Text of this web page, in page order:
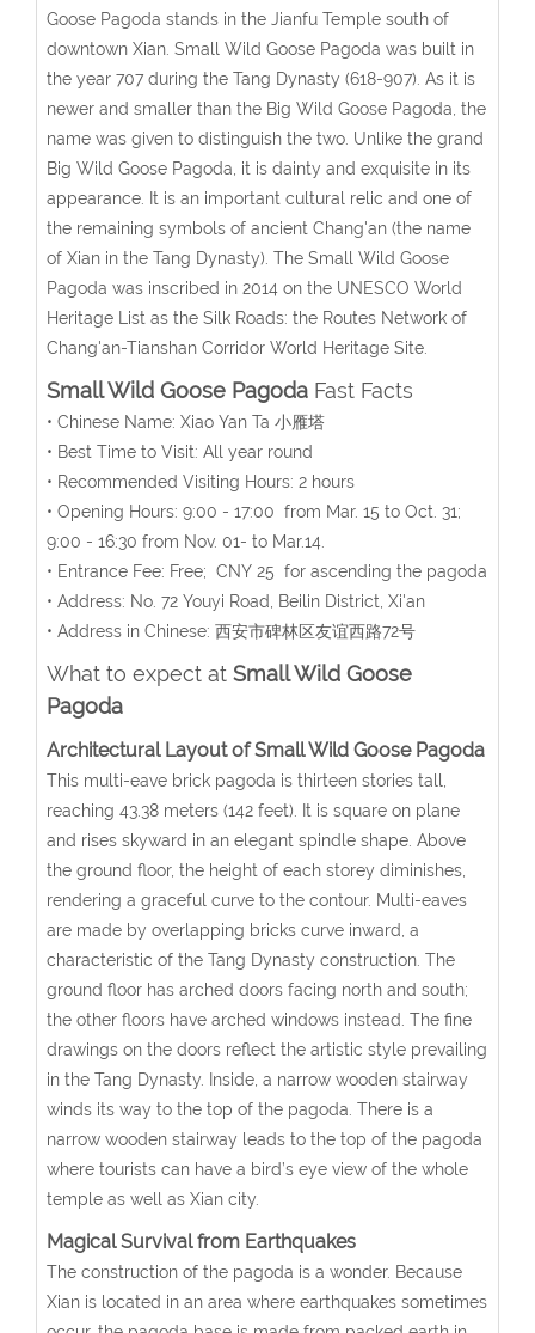
Goose Pagoda stands in the Jianfu Temple south of
downtown Xian. Small Wild Goose Pagoda was built in
the year 707 during the Tang Dynasty (618-907). As it is
newer and smaller than the Big Wild Goose Pagoda, the
name was given to distinguish the two. Unlike the grand
Big Wild Goose Pagoda, it is dainty and exquisite in its
appearance. It is an important cultural relic and one of
the remaining symbols of ancient Chang'an (the name
of Xian in the Tang Dynasty). The Small Wild Goose
Pagoda was inscribed in 2014 on the UNESCO World
Heritage List as the Silk Roads: the Routes Network of
Chang'an-Tianshan Corridor World Heritage Site.
Small Wild Goose PagodaFast Facts
• Chinese Name: Xiao Yan Ta 小雁塔
• Best Time to Visit: All year round
• Recommended Visiting Hours: 2 hours
• Opening Hours: 9:00 - 17:00 from Mar. 15 to Oct. 31;
9:00 - 16:30 from Nov. 01- to Mar.14.
• Entrance Fee: Free; CNY 25 for ascending the pagoda
• Address: No. 72 Youyi Road, Beilin District, Xi'an
• Address in Chinese: 西安市碑林区友谊西路72号
What to expect at Small Wild Goose
Pagoda
Architectural Layout of Small Wild Goose Pagoda
This multi-eave brick pagoda is thirteen stories tall,
reaching 43.38 meters (142 feet). It is square on plane
and rises skyward in an elegant spindle shape. Above
the ground floor, the height of each storey diminishes,
rendering a graceful curve to the contour. Multi-eaves
are made by overlapping bricks curve inward, a
characteristic of the Tang Dynasty construction. The
ground floor has arched doors facing north and south;
the other floors have arched windows instead. The fine
drawings on the doors reflect the artistic style prevailing
in the Tang Dynasty. Inside, a narrow wooden stairway
winds its way to the top of the pagoda. There is a
narrow wooden stairway leads to the top of the pagoda
where tourists can have a bird’s eye view of the whole
temple as well as Xian city.
Magical Survival from Earthquakes
The construction of the pagoda is a wonder. Because
Xian is located in an area where earthquakes sometimes